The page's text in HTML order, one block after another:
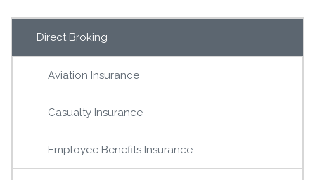
Direct Broking
Aviation Insurance
Casualty Insurance
Employee Benefits Insurance